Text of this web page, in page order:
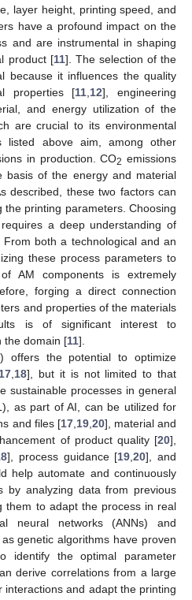
layer height, printing speed, and
have a profound impact on the
and are instrumental in shaping
product [11]. The selection of the
because it influences the quality
properties [11 12], engineering
and energy utilization of the
are crucial to its environmental
listed above aim, among other
in production. CO2 emissions
basis of the energy and material
described, these two factors can
printing parameters. Choosing
a deep understanding of
both a technological and an
these process parameters to
AM components is extremely
forging a direct connection
and properties of the materials
is of significant interest to
the domain [11].
offers the potential to optimize
17 18], but it is not limited to that
sustainable processes in general
as part of AI, can be utilized for
and files [17, 19, 20], material and
of product quality [20],
], process guidance [19 ,20], and
help automate and continuously
by analyzing data from previous
them to adapt the process in real
neural networks (ANNs) and
genetic algorithms have proven
identify the optimal parameter
derive correlations from a large
and adapt the printing